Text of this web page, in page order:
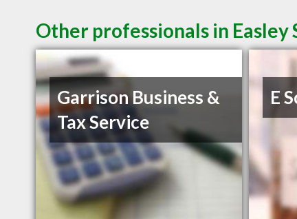
Other professionals in
Garrison Business &
Tax Service
E